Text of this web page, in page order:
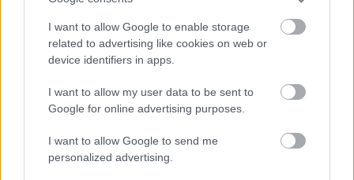
I want to allow Google to enable storage
related to advertising like cookies on web or
device identifiers in apps.
I want to allow my user data to be sent to
Google for online advertising purposes.
I want to allow Google to send me
personalized advertising.
- lido un mēģini netrāpīt sienās
Krāsu Atmiņa